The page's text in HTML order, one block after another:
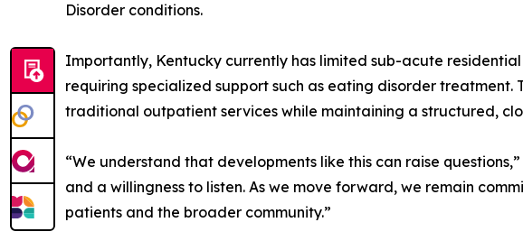
Disorder conditions.
Importantly, Kentucky currently has limited sub-acute
requiring specialized support such as eating disorder
traditional outpatient services while maintaining a structured,
“We understand that developments like this can raise
and a willingness to listen. As we move forward, we remain
patients and the broader community.”